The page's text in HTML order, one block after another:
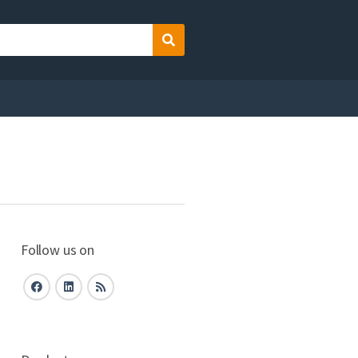
Search
Follow us on